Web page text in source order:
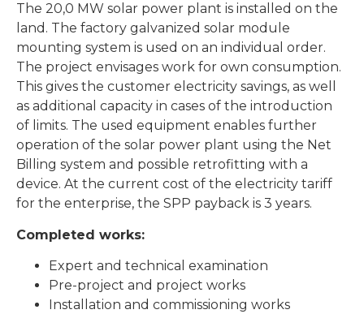
The 20,0 MW solar power plant is installed on the
land. The factory galvanized solar module
mounting system is used on an individual order.
The project envisages work for own consumption.
This gives the customer electricity savings, as well
as additional capacity in cases of the introduction
of limits. The used equipment enables further
operation of the solar power plant using the Net
Billing system and possible retrofitting with a
device. At the current cost of the electricity tariff
for the enterprise, the SPP payback is 3 years.
Completed works:
Expert and technical examination
Pre-project and project works
Installation and commissioning works